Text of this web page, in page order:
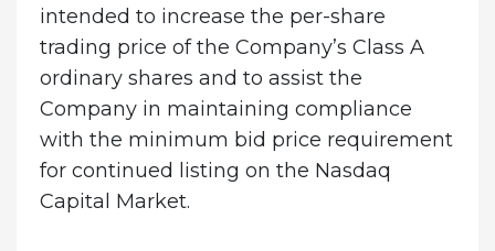
intended to increase the per-share
trading price of the Company’s Class A
ordinary shares and to assist the
Company in maintaining compliance
with the minimum bid price requirement
for continued listing on the Nasdaq
Capital Market.